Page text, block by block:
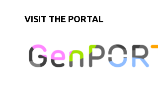
VISIT THE PORTAL